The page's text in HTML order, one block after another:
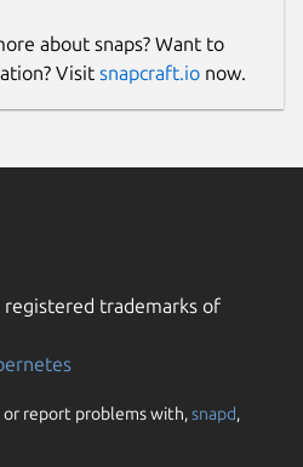
about snaps? Want to
Visit snapcraft.io now.
registered trademarks of
report problems with,snapd,